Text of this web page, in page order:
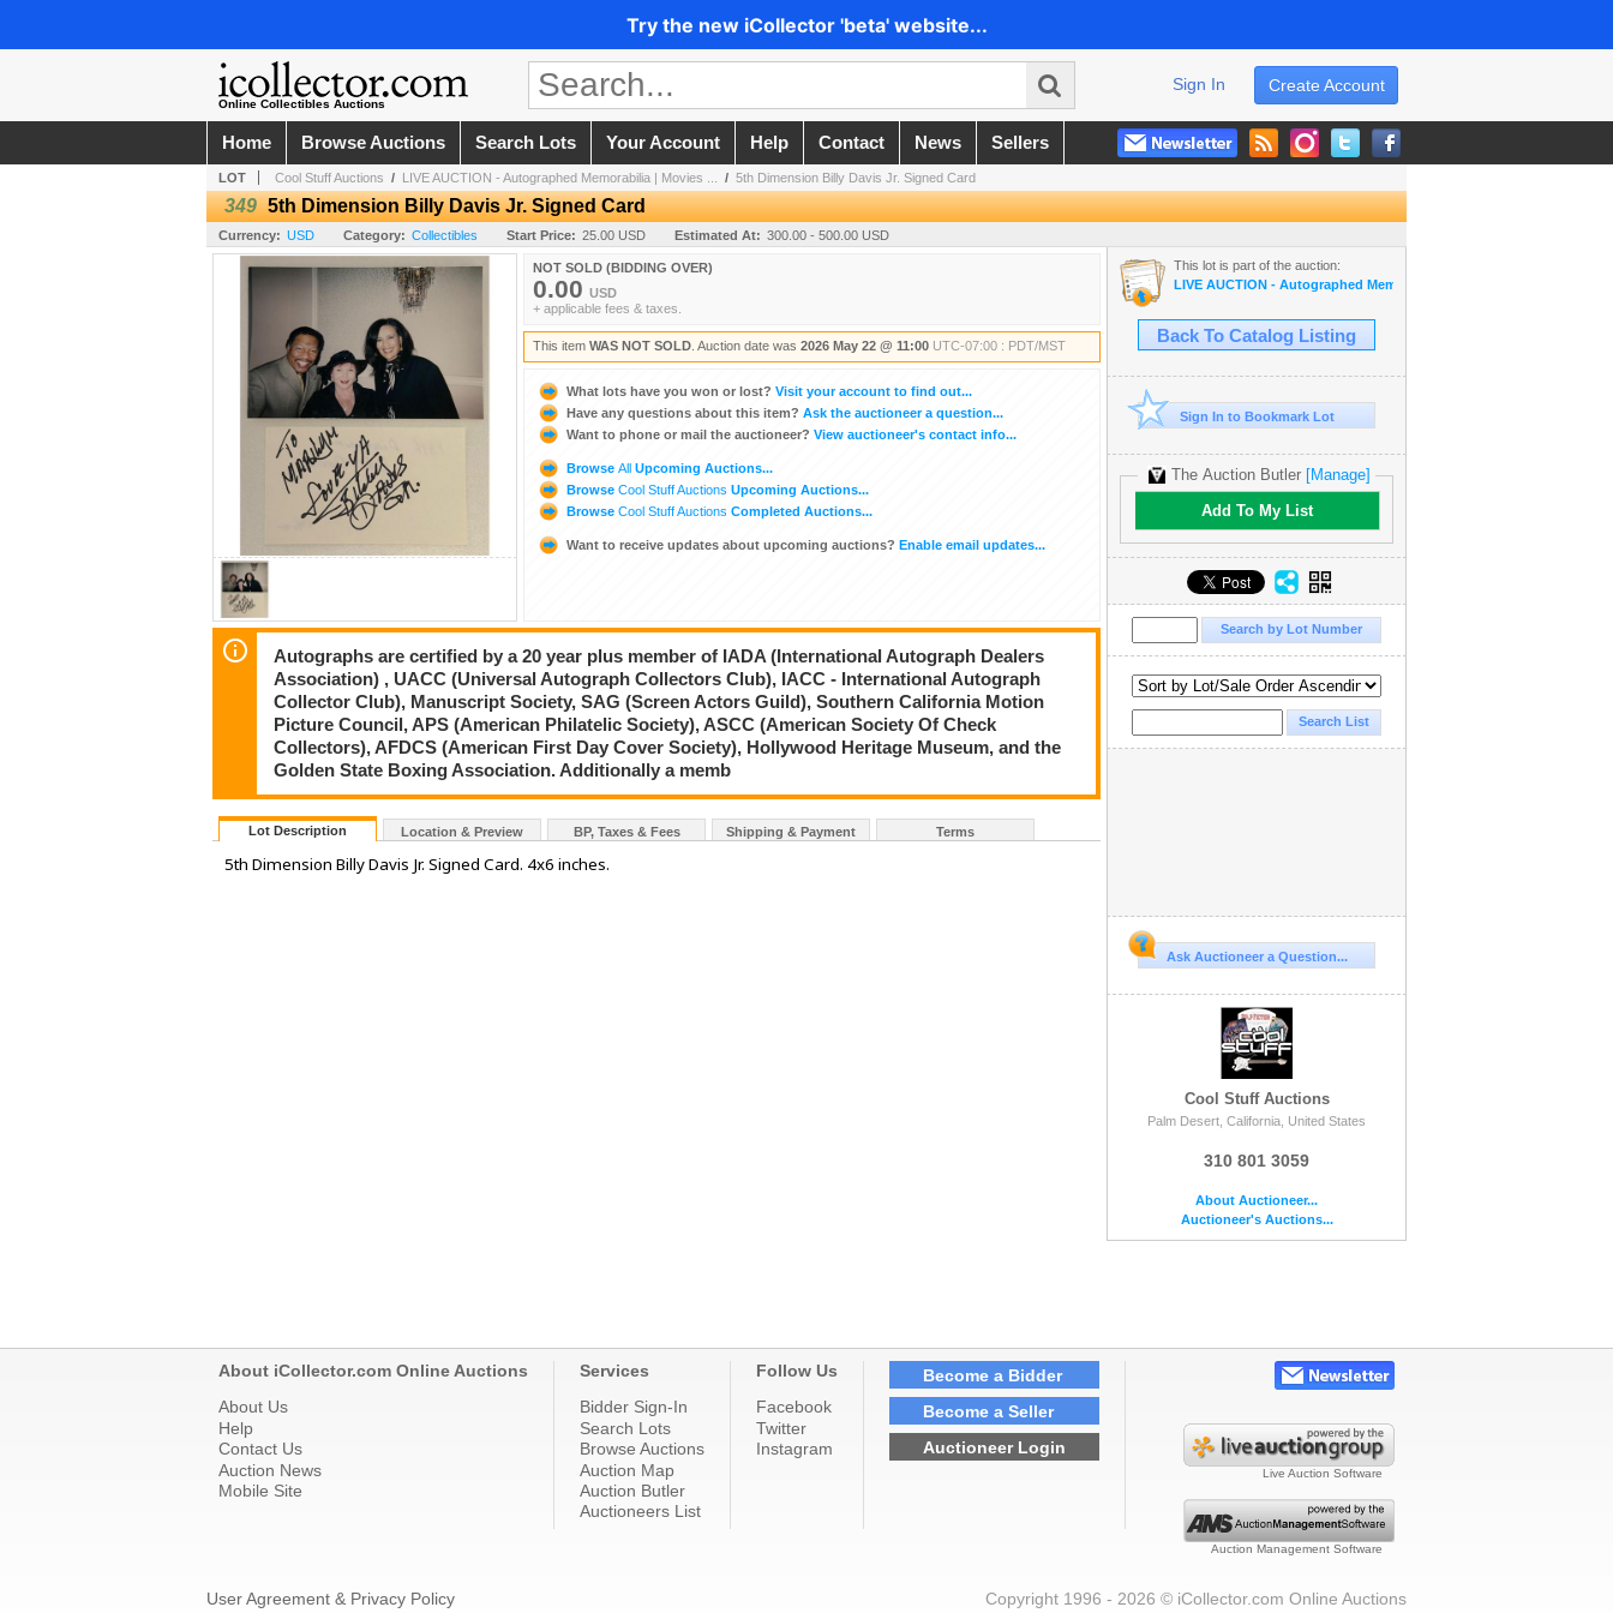
Try the new iCollector 'beta' website...
Online Collectibles Auctions
Create Account
Sign In
Home Browse Auctions Search Lots Your Account Help Contact News Sellers
LOT Cool Stuff Auctions / LIVE AUCTION - Autographed Memorabilia | Movies ... / 5th Dimension Billy Davis Jr. Signed Card
349 5th Dimension Billy Davis Jr. Signed Card
Currency: USD Category: Collectibles Start Price: 25.00 USD Estimated At: 300.00 - 500.00 USD
NOT SOLD (BIDDING OVER)
0.00 USD
+ applicable fees & taxes.
This item WAS NOT SOLD . Auction date was 2026 May 22 @ 11:00 UTC-07:00 : PDT/MST
What lots have you won or lost? Visit your account to find out...
Have any questions about this item? Ask the auctioneer a question...
Want to phone or mail the auctioneer? View auctioneer's contact info...
Browse All Upcoming Auctions...
Browse Cool Stuff Auctions Upcoming Auctions...
Browse Cool Stuff Auctions Completed Auctions...
Want to receive updates about upcoming auctions? Enable email updates...
Autographs are certified by a 20 year plus member of IADA (International Autograph Dealers
Association) , UACC (Universal Autograph Collectors Club), IACC - International Autograph
Collector Club), Manuscript Society, SAG (Screen Actors Guild), Southern California Motion
Picture Council, APS (American Philatelic Society), ASCC (American Society Of Check
Collectors), AFDCS (American First Day Cover Society), Hollywood Heritage Museum, and the
Golden State Boxing Association. Additionally a memb
Lot Description Location & Preview BP, Taxes & Fees Shipping & Payment Terms
5th Dimension Billy Davis Jr. Signed Card. 4x6 inches.
This lot is part of the auction:
LIVE AUCTION - Autographed Memorabilia | Movies | TV | Music
Back To Catalog Listing
Sign In to Bookmark Lot
The Auction Butler [Manage]
Add To My List
Ask Auctioneer a Question...
Cool Stuff Auctions
Palm Desert, California, United States
310 801 3059
About Auctioneer...
Auctioneer's Auctions...
About iCollector.com Online Auctions
About Us
Help
Contact Us
Auction News
Mobile Site
Services
Bidder Sign-In
Search Lots
Browse Auctions
Auction Map
Auction Butler
Auctioneers List
Follow Us
Facebook
Twitter
Instagram
Become a Bidder
Become a Seller
Auctioneer Login
Live Auction Software
Auction Management Software
User Agreement & Privacy Policy Copyright 1996 - 2026 © iCollector.com Online Auctions